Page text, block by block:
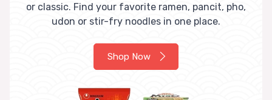
or classic. Find your favorite ramen, pancit, pho,
udon or stir-fry noodles in one place.
Shop Now